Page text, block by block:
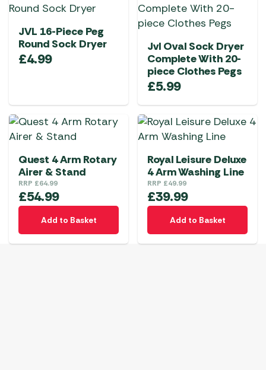
JVL 16-Piece Peg
Round Sock Dryer
£4.99
Jvl Oval Sock Dryer
Complete With 20-
piece Clothes Pegs
£5.99
Quest 4 Arm Rotary
Airer & Stand
RRP £64.99
£54.99
Add to Basket
Royal Leisure Deluxe
4 Arm Washing Line
RRP £49.99
£39.99
Add to Basket